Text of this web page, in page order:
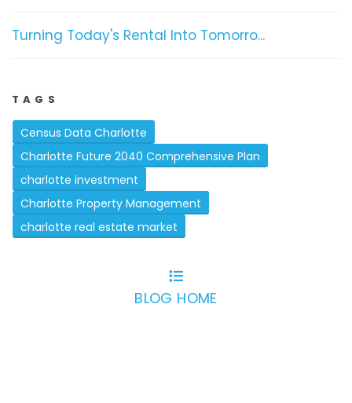
Turning Today's Rental Into Tomorro...
TAGS
Census Data Charlotte
Charlotte Future 2040 Comprehensive Plan
charlotte investment
Charlotte Property Management
charlotte real estate market
BLOG HOME